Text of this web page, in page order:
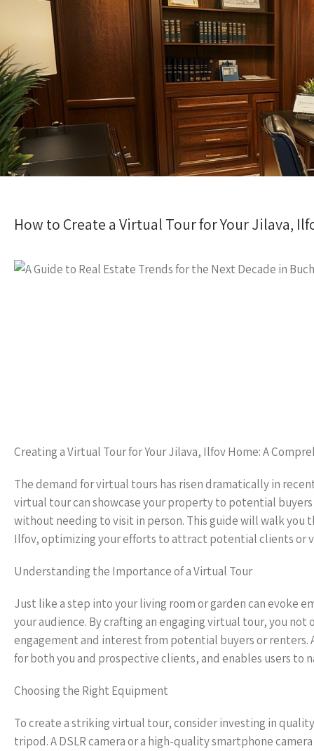
How to Create a Virtual Tour for Your Jilava,
Creating a Virtual Tour for Your Jilava, Ilfov Home: A
The demand for virtual tours has risen dramatically in
virtual tour can showcase your property to potential
without needing to visit in person. This guide will walk
Ilfov, optimizing your efforts to attract potential clients or
Understanding the Importance of a Virtual Tour
Just like a step into your living room or garden can evoke
your audience. By crafting an engaging virtual tour, you
engagement and interest from potential buyers or renters.
for both you and prospective clients, and enables users to
Choosing the Right Equipment
To create a striking virtual tour, consider investing in
tripod. A DSLR camera or a high-quality smartphone